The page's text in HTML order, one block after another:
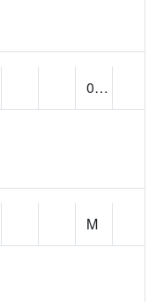
0.00
M